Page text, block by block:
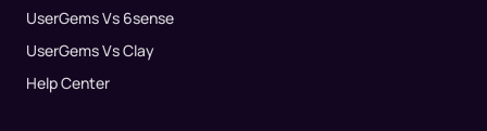
UserGems Vs 6sense
UserGems Vs Clay
Help Center